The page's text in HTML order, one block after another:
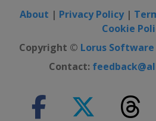
About | Privacy Policy|
Cookie
Copyright © Lorus
Contact: